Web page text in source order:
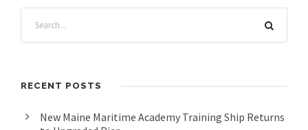
RECENT POSTS
New Maine Maritime Academy Training Ship Returns